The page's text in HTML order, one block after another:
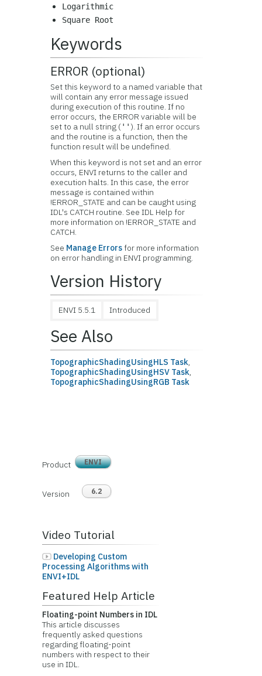
Logarithmic
Square Root
Keywords
ERROR (optional)
Set this keyword to a named variable that
will contain any error message issued
during execution of this routine. If no
error occurs, the ERROR variable will be
set to a null string (''). If an error occurs
and the routine is a function, then the
function result will be undefined.
When this keyword is not set and an error
occurs, ENVI returns to the caller and
execution halts. In this case, the error
message is contained within
!ERROR_STATE and can be caught using
IDL's CATCH routine. See IDL Help for
more information on !ERROR_STATE and
CATCH.
See Manage Errorsfor more information
on error handling in ENVI programming.
Version History
ENVI 5.5.1 Introduced
See Also
TopographicShadingUsingHLS Task,
TopographicShadingUsingHSV Task,
TopographicShadingUsingRGB Task
Product ENVI
Version 6.2
Video Tutorial
Developing Custom
Processing Algorithms with
ENVI+IDL
Featured Help Article
Floating-point Numbers in IDL
This article discusses
frequently asked questions
regarding floating-point
numbers with respect to their
use in IDL.